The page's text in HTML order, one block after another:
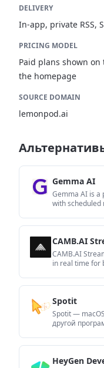
DELIVERY
In-app, private RSS,
PRICING MODEL
Paid plans shown
the homepage
SOURCE DOMAIN
lemonpod.ai
Gemma AI
Gemma AI is a
with
CAMB.AI
CAMB.AI
in real time for
Spotit
Spotit —
другой
HeyGen